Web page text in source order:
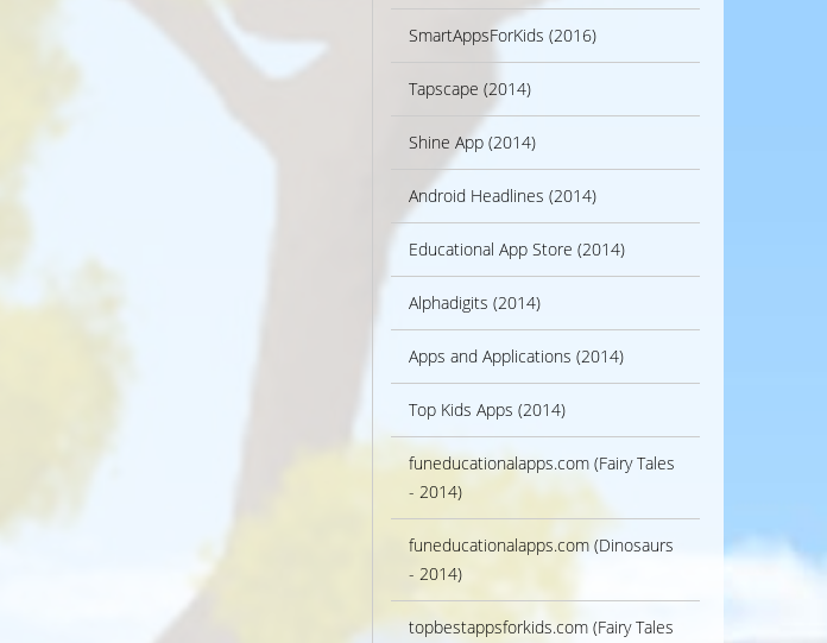
SmartAppsForKids (2016)
Tapscape (2014)
Shine App (2014)
Android Headlines (2014)
Educational App Store (2014)
Alphadigits (2014)
Apps and Applications (2014)
Top Kids Apps (2014)
funeducationalapps.com (Fairy Tales
- 2014)
funeducationalapps.com (Dinosaurs
- 2014)
topbestappsforkids.com (Fairy Tales